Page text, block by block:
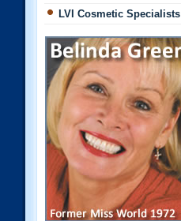
LVI Cosmetic Specialists